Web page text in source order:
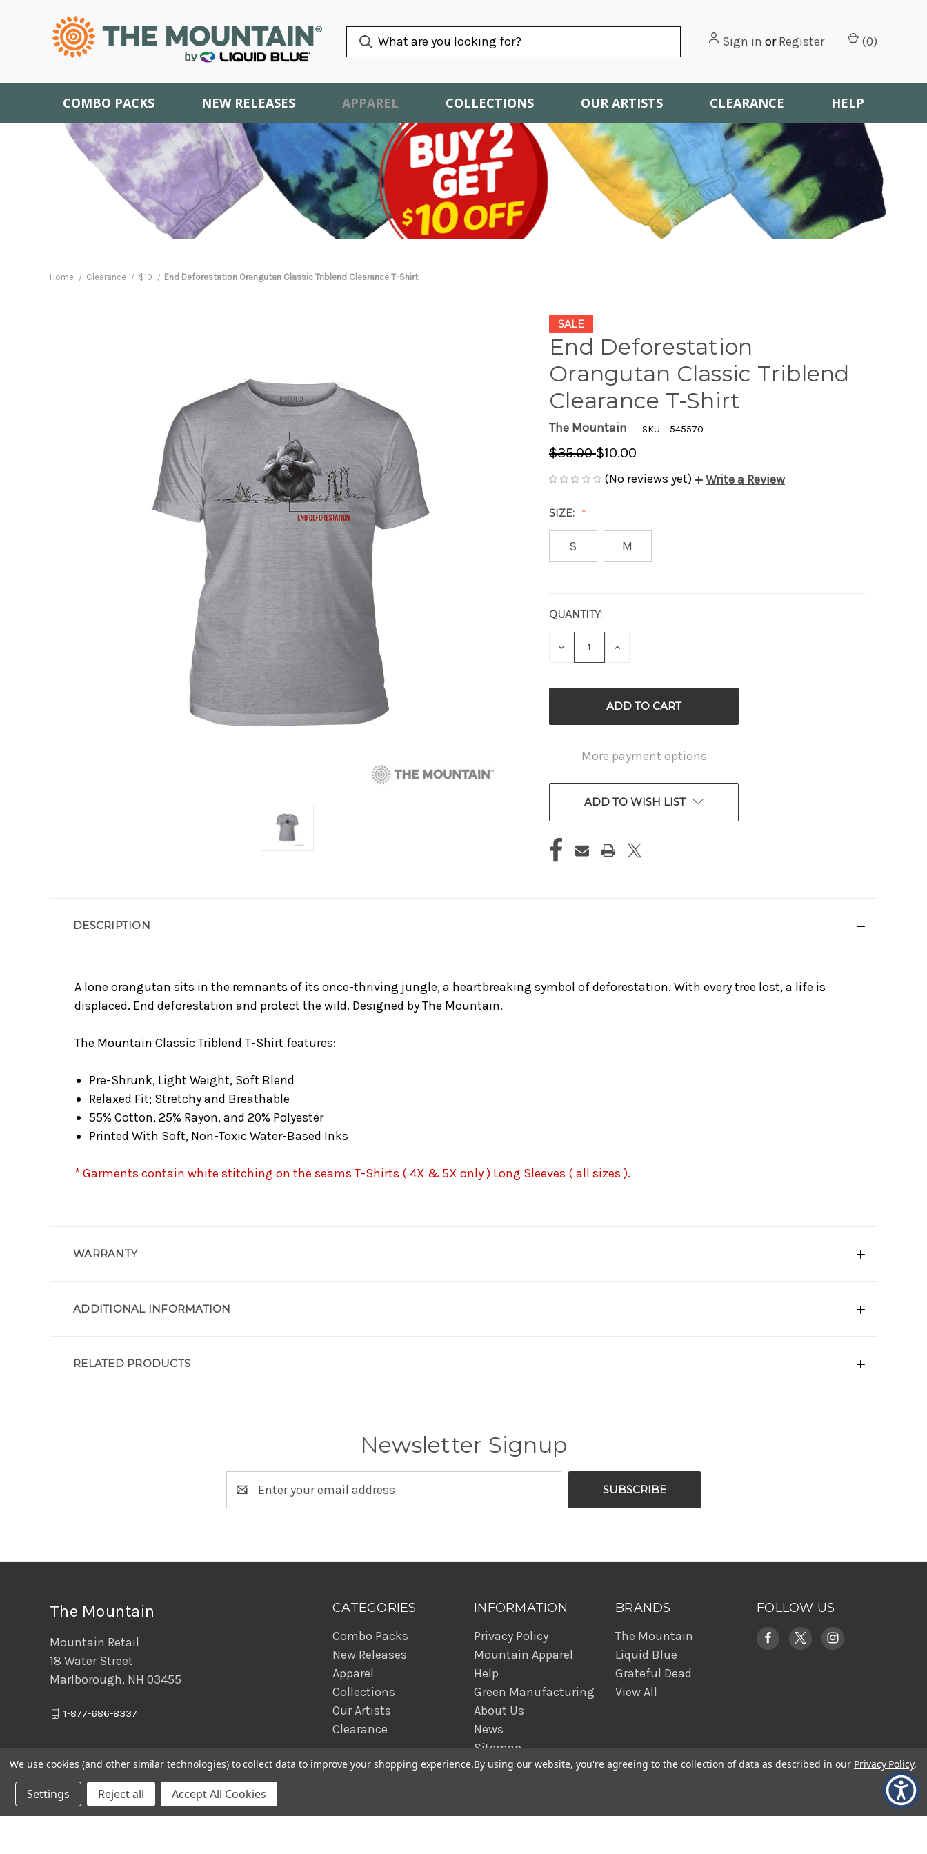
Sign in or Register (0)
COMBO PACKS NEW RELEASES APPAREL COLLECTIONS OUR ARTISTS CLEARANCE HELP
Home Clearance $10 End Deforestation Orangutan Classic Triblend Clearance T-Shirt
SALE
End Deforestation
Orangutan Classic Triblend
Clearance T-Shirt
The Mountain SKU: 545570
$35.00$10.00
(No reviews yet) Write a Review
SIZE:
S M
CURRENT
STOCK:
QUANTITY:
DECREASE
QUANTITY
INCREASE
More payment options
ADD TO WISH LIST
DESCRIPTION
A lone orangutan sits in the remnants of its once-thriving jungle, a heartbreaking symbol of deforestation. With every tree lost, a life is
displaced. End deforestation and protect the wild. Designed by The Mountain.
The Mountain Classic Triblend T-Shirt features:
Pre-Shrunk, Light Weight, Soft Blend
Relaxed Fit; Stretchy and Breathable
55% Cotton, 25% Rayon, and 20% Polyester
Printed With Soft, Non-Toxic Water-Based Inks
* Garments contain white stitching on the seams T-Shirts ( 4X & 5X only ) Long Sleeves ( all sizes ).
WARRANTY
ADDITIONAL INFORMATION
RELATED PRODUCTS
Newsletter Signup
Address
CATEGORIES
Combo Packs
New Releases
Apparel
Collections
Our Artists
Clearance
INFORMATION
Privacy Policy
Mountain Apparel
Help
Green Manufacturing
About Us
News
Sitemap
BRANDS
The Mountain
Liquid Blue
Grateful Dead
View All
FOLLOW US
The Mountain
Mountain Retail
18 Water Street
Marlborough, NH 03455
1-877-686-8337
We use cookies (and other similar technologies) to collect data to improve your shopping experience.By using our website, you're agreeing to the collection of data as described in our Privacy Policy.
Settings Reject all Accept All Cookies